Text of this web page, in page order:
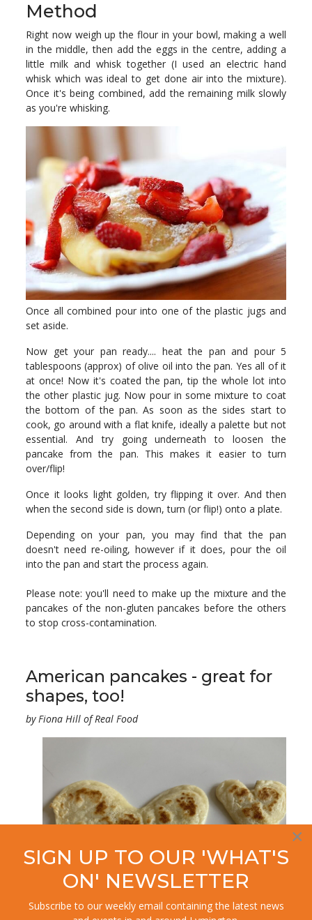
Method
Right now weigh up the flour in your bowl, making a well
in the middle, then add the eggs in the centre, adding a
little milk and whisk together (I used an electric hand
whisk which was ideal to get done air into the mixture).
Once it's being combined, add the remaining milk slowly
as you're whisking.
Once all combined pour into one of the plastic jugs and
set aside.
Now get your pan ready.... heat the pan and pour 5
tablespoons (approx) of olive oil into the pan. Yes all of it
at once! Now it's coated the pan, tip the whole lot into
the other plastic jug. Now pour in some mixture to coat
the bottom of the pan. As soon as the sides start to
cook, go around with a flat knife, ideally a palette but not
essential. And try going underneath to loosen the
pancake from the pan. This makes it easier to turn
over/flip!
Once it looks light golden, try flipping it over. And then
when the second side is down, turn (or flip!) onto a plate.
Depending on your pan, you may find that the pan
doesn't need re-oiling, however if it does, pour the oil
into the pan and start the process again.
Please note: you'll need to make up the mixture and the
pancakes of the non-gluten pancakes before the others
to stop cross-contamination.
American pancakes - great for
shapes, too!
by Fiona Hill of Real Food
×
SIGN UP TO OUR 'WHAT'S
ON' NEWSLETTER
Subscribe to our weekly email containing the latest news